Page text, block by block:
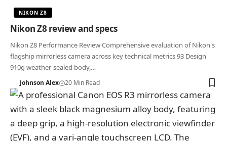
NIKON Z8
Nikon Z8 review and specs
Nikon Z8 Performance Review Comprehensive evaluation of Nikon's
flagship mirrorless camera across key technical metrics 93 Design
910g weather-sealed body,…
Johnson Alex 20 Min Read